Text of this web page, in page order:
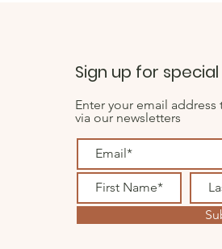
Sign up for
Enter your email
via our newsletters